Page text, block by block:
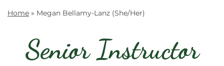
Home » Megan Bellamy-Lanz (She/Her)
Senior Instructor